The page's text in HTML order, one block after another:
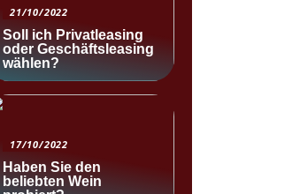
21/10/2022
Soll ich Privatleasing
oder Geschäftsleasing
wählen?
17/10/2022
Haben Sie den
beliebten Wein